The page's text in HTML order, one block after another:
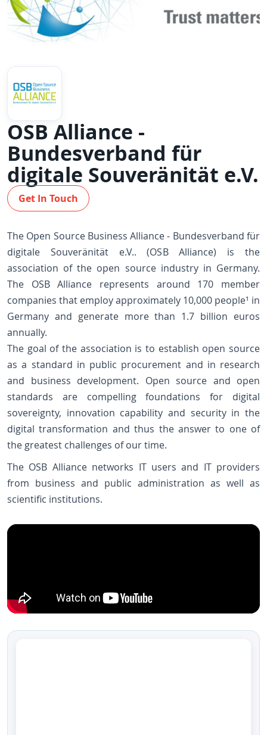
OSB Alliance -
Bundesverband für
digitale Souveränität e.V.
Get In Touch
The Open Source Business Alliance - Bundesverband für
digitale Souveränität e.V.. (OSB Alliance) is the
association of the open source industry in Germany.
The OSB Alliance represents around 170 member
companies that employ approximately 10,000 people¹ in
Germany and generate more than 1.7 billion euros
annually.
The goal of the association is to establish open source
as a standard in public procurement and in research
and business development. Open source and open
standards are compelling foundations for digital
sovereignty, innovation capability and security in the
digital transformation and thus the answer to one of
the greatest challenges of our time.
The OSB Alliance networks IT users and IT providers
from business and public administration as well as
scientific institutions.